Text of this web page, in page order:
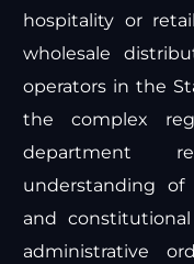
hospitality or
wholesale
operators in the
the complex
department
understanding
and
administrative